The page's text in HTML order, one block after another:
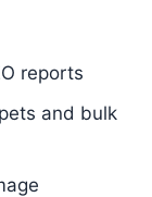
reports
and bulk